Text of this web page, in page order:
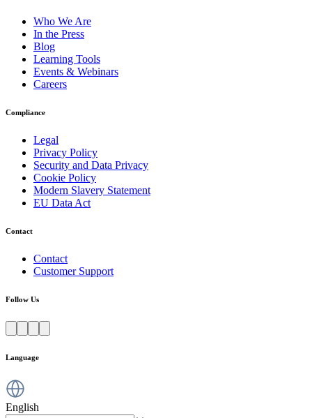
Who We Are
In the Press
Blog
Learning Tools
Events & Webinars
Careers
Compliance
Legal
Privacy Policy
Security and Data Privacy
Cookie Policy
Modern Slavery Statement
EU Data Act
Contact
Contact
Customer Support
Follow Us
Language
English